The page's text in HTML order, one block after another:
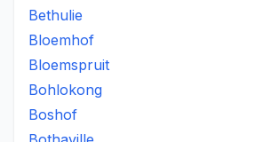
Bethulie
Bloemhof
Bloemspruit
Bohlokong
Boshof